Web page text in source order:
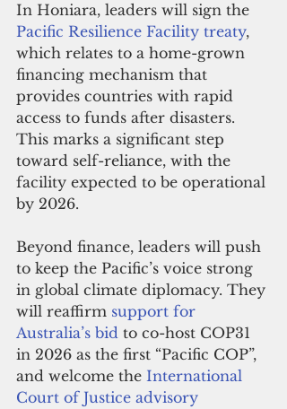
In Honiara, leaders will sign the
Pacific Resilience Facility treaty,
which relates to a home-grown
financing mechanism that
provides countries with rapid
access to funds after disasters.
This marks a significant step
toward self-reliance, with the
facility expected to be operational
by 2026.
Beyond finance, leaders will push
to keep the Pacific’s voice strong
in global climate diplomacy. They
will reaffirm support for
Australia’s bid to co-host COP31
in 2026 as the first “Pacific COP”,
and welcome the International
Court of Justice advisory